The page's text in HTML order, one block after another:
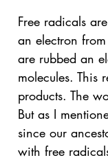
Free radicals
an electron
are rubbed an
molecules. This
products. The
But as I
since our
with free